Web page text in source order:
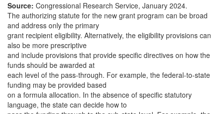
Source: Congressional Research Service, January 2024.
The authorizing statute for the new grant program can be broad
and address only the primary
grant recipient eligibility. Alternatively, the eligibility provisions can
also be more prescriptive
and include provisions that provide specific directives on how the
funds should be awarded at
each level of the pass-through. For example, the federal-to-state
funding may be provided based
on a formula allocation. In the absence of specific statutory
language, the state can decide how to